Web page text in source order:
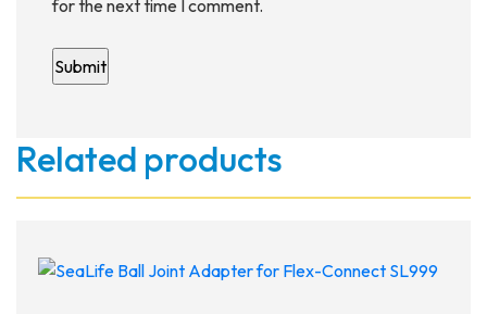
for the next time I comment.
Related products